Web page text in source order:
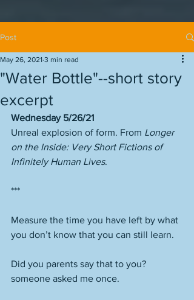
Post
"Water Bottle"--short story
excerpt
May 26, 2021 3 min read
Wednesday 5/26/21
Unreal explosion of form. From Longer
on the Inside: Very Short Fictions of
Infinitely Human Lives.
***
Measure the time you have left by what
you don’t know that you can still learn.
Did you parents say that to you?
someone asked me once.